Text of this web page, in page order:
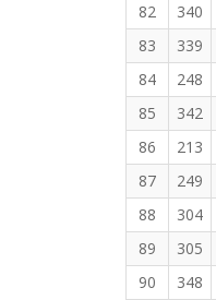
82
340
83
339
84
248
85
342
86
213
87
249
88
304
89
305
90
348